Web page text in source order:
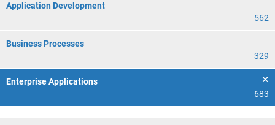
Application Development
562
Business Processes
329
Enterprise Applications
683